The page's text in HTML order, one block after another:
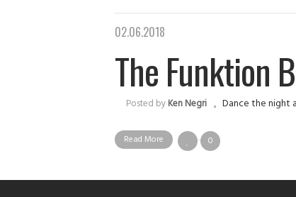
02.06.2018
The Funktion
Posted byKen Negri Dance the night
Read More 0